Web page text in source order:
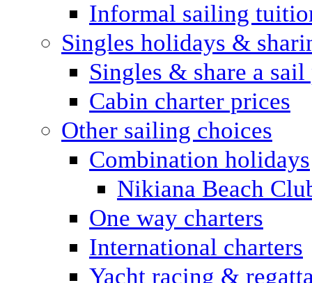
Informal sailing
Singles holidays &
Singles & share a sail
Cabin charter prices
Other sailing choices
Combination holidays
Nikiana Beach
One way charters
International charters
Yacht racing &